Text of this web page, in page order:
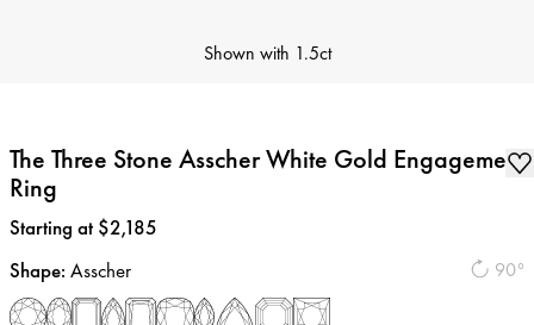
Shown with 1.5ct
The Three Stone Asscher White Gold Engagement
Ring
Price:
Starting at $2,185
90°
Shape: Asscher